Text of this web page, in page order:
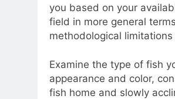
you based on your
field in more general
methodological
Examine the type of fish
appearance and color,
fish home and slowly